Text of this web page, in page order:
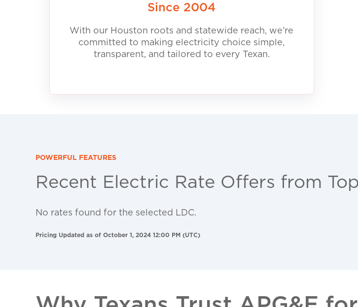
Since 2004
With our Houston roots and statewide reach, we’re
committed to making electricity choice simple,
transparent, and tailored to every Texan.
POWERFUL FEATURES
Recent Electric Rate Offers from
No rates found for the selected LDC.
Pricing Updated as of October 1, 2024 12:00 PM (UTC)